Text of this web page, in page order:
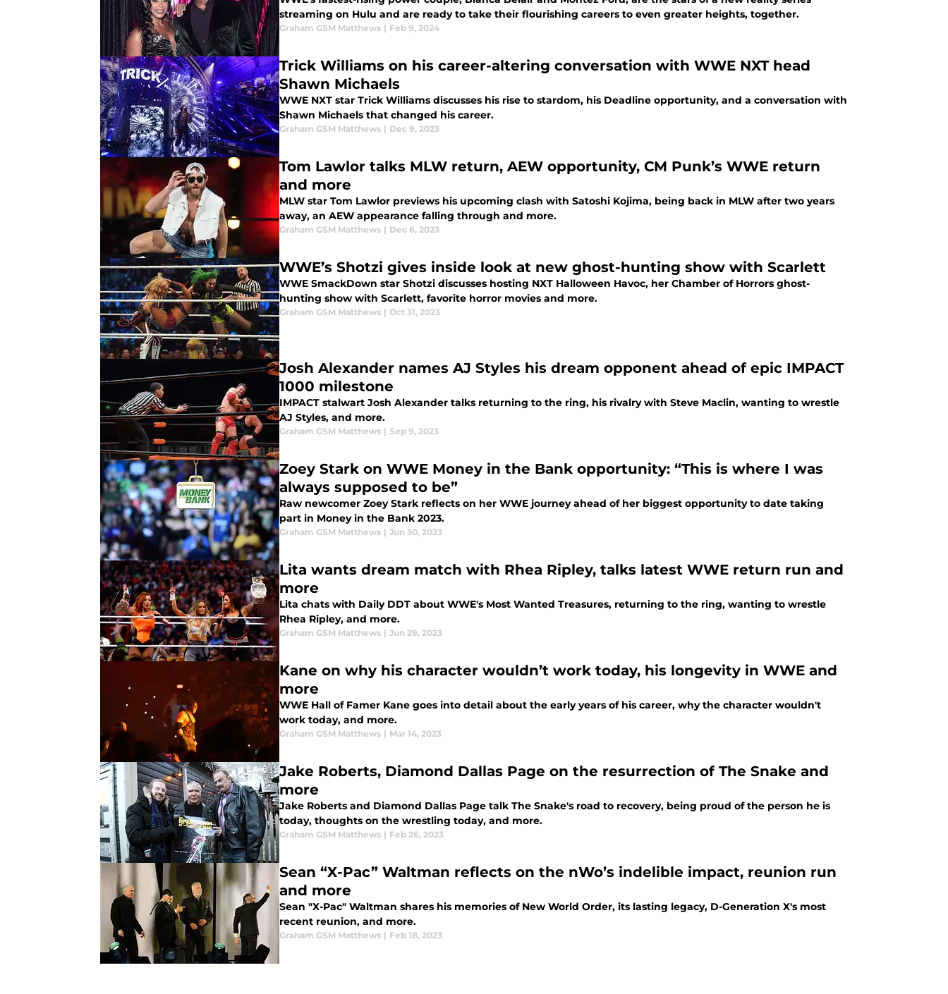
streaming on Hulu and are ready to take their flourishing careers to even greater heights, together.
Graham GSM Matthews | Feb 9, 2024
Trick Williams on his career-altering conversation with WWE NXT head
Shawn Michaels
WWE NXT star Trick Williams discusses his rise to stardom, his Deadline opportunity, and a conversation with
Shawn Michaels that changed his career.
Graham GSM Matthews | Dec 9, 2023
Tom Lawlor talks MLW return, AEW opportunity, CM Punk’s WWE return
and more
MLW star Tom Lawlor previews his upcoming clash with Satoshi Kojima, being back in MLW after two years
away, an AEW appearance falling through and more.
Graham GSM Matthews | Dec 6, 2023
WWE’s Shotzi gives inside look at new ghost-hunting show with Scarlett
WWE SmackDown star Shotzi discusses hosting NXT Halloween Havoc, her Chamber of Horrors ghost-
hunting show with Scarlett, favorite horror movies and more.
Graham GSM Matthews | Oct 31, 2023
Josh Alexander names AJ Styles his dream opponent ahead of epic IMPACT
1000 milestone
IMPACT stalwart Josh Alexander talks returning to the ring, his rivalry with Steve Maclin, wanting to wrestle
AJ Styles, and more.
Graham GSM Matthews | Sep 9, 2023
Zoey Stark on WWE Money in the Bank opportunity: “This is where I was
always supposed to be”
Raw newcomer Zoey Stark reflects on her WWE journey ahead of her biggest opportunity to date taking
part in Money in the Bank 2023.
Graham GSM Matthews | Jun 30, 2023
Lita wants dream match with Rhea Ripley, talks latest WWE return run and
more
Lita chats with Daily DDT about WWE's Most Wanted Treasures, returning to the ring, wanting to wrestle
Rhea Ripley, and more.
Graham GSM Matthews | Jun 29, 2023
Kane on why his character wouldn’t work today, his longevity in WWE and
more
WWE Hall of Famer Kane goes into detail about the early years of his career, why the character wouldn't
work today, and more.
Graham GSM Matthews | Mar 14, 2023
Jake Roberts, Diamond Dallas Page on the resurrection of The Snake and
more
Jake Roberts and Diamond Dallas Page talk The Snake's road to recovery, being proud of the person he is
today, thoughts on the wrestling today, and more.
Graham GSM Matthews | Feb 26, 2023
Sean “X-Pac” Waltman reflects on the nWo’s indelible impact, reunion run
and more
Sean "X-Pac" Waltman shares his memories of New World Order, its lasting legacy, D-Generation X's most
recent reunion, and more.
Graham GSM Matthews | Feb 18, 2023